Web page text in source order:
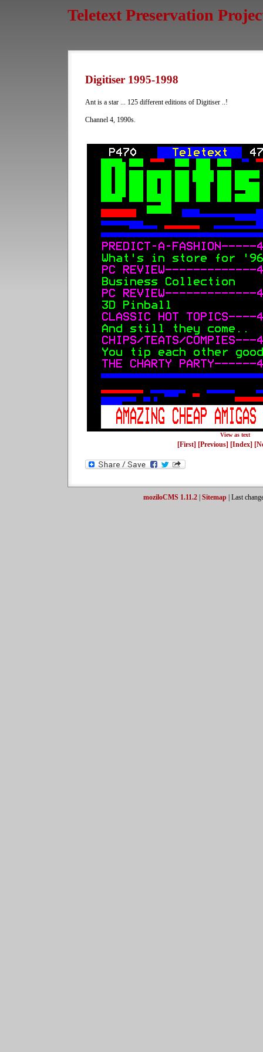
Teletext Preservation
Digitiser 1995-1998
Ant is a star ... 125 different editions of Digitiser ..!
Channel 4, 1990s.
View as text
[First] [Previous] [Index]
moziloCMS 1.11.2| Sitemap| Last